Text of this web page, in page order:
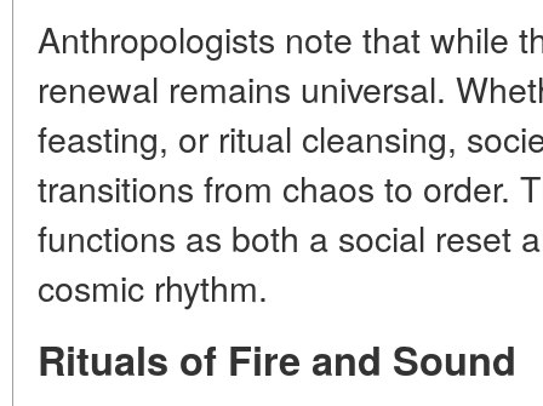
Anthropologists note that while
renewal remains universal.
feasting, or ritual cleansing,
transitions from chaos to order.
functions as both a social reset
cosmic rhythm.
Rituals of Fire and Sound